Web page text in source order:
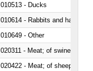
010513 - Ducks
010614 - Rabbits and hares
010649 - Other
020311 - Meat; of swine,
020422 - Meat; of sheep